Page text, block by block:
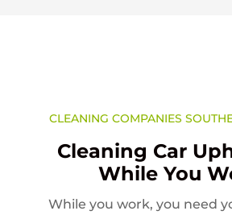
CLEANING COMPANIES
Cleaning Car
While You
While you work, you need